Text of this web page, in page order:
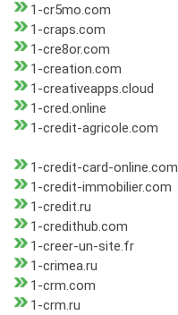
1-cr5mo.com
1-craps.com
1-cre8or.com
1-creation.com
1-creativeapps.cloud
1-cred.online
1-credit-agricole.com
1-credit-card-online.com
1-credit-immobilier.com
1-credit.ru
1-credithub.com
1-creer-un-site.fr
1-crimea.ru
1-crm.com
1-crm.ru